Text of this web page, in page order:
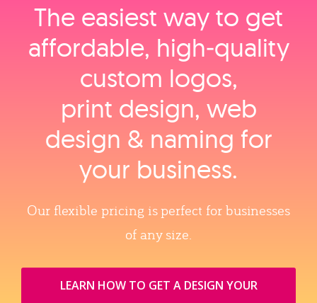
The easiest way to get
affordable, high‑quality
custom logos,
print design, web
design & naming for
your business.
Our flexible pricing is perfect for businesses
of any size.
LEARN HOW TO GET A DESIGN YOUR